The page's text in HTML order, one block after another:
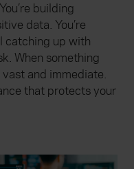
building
data. You’re
catching up with
When something
and immediate.
that protects your